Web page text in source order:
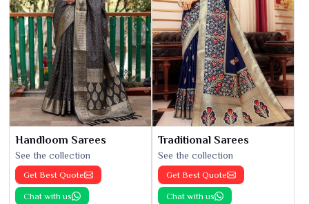
Handloom Sarees
See the collection
Get Best Quote
Chat with us
Traditional Sarees
See the collection
Get Best Quote
Chat with us